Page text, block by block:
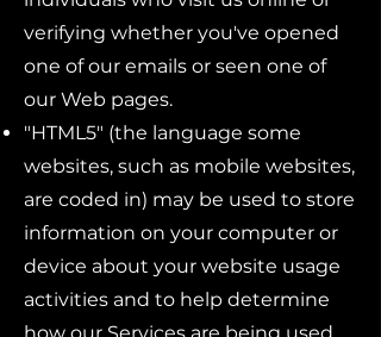
verifying whether you've opened
one of our emails or seen one of
our Web pages.
"HTML5" (the language some
websites, such as mobile websites,
are coded in) may be used to store
information on your computer or
device about your website usage
activities and to help determine